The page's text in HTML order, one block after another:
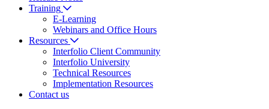
Training
E-Learning
Webinars and Office Hours
Resources
Interfolio Client Community
Interfolio University
Technical Resources
Implementation Resources
Contact us